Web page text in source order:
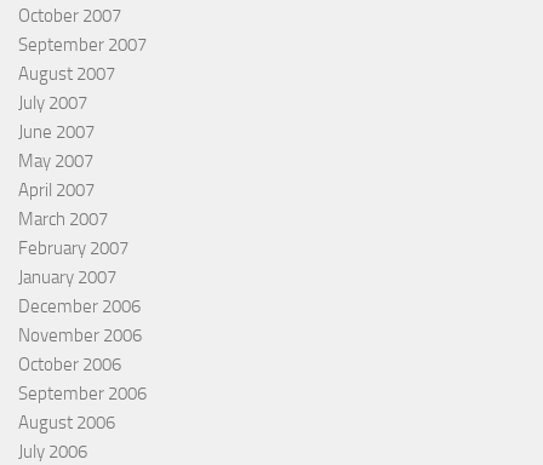
October 2007
September 2007
August 2007
July 2007
June 2007
May 2007
April 2007
March 2007
February 2007
January 2007
December 2006
November 2006
October 2006
September 2006
August 2006
July 2006